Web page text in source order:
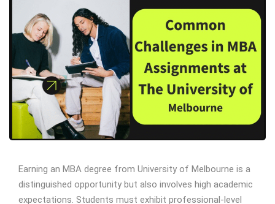
Earning an MBA degree from University of Melbourne is a
distinguished opportunity but also involves high academic
expectations. Students must exhibit professional-level